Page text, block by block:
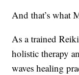
And that’s what
As a trained Reiki
holistic therapy
waves healing